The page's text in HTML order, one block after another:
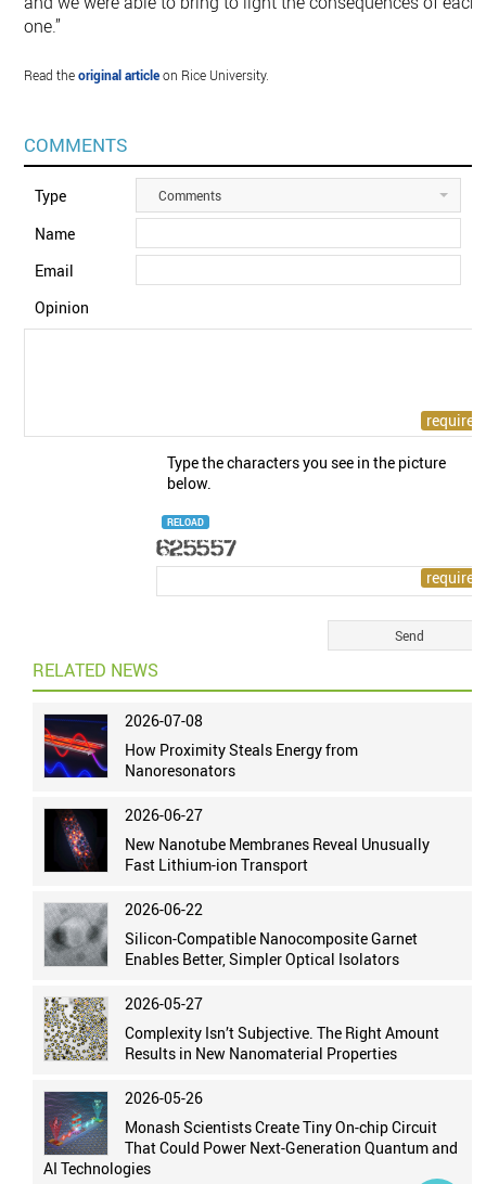
one.”
Read theoriginal articleon Rice University.
COMMENTS
Type Comments
Name
Email
Opinion
Type the characters you see in the picture
below.
RELOAD
RELATED NEWS
2026-07-08
How Proximity Steals Energy from
Nanoresonators
2026-06-27
New Nanotube Membranes Reveal Unusually
Fast Lithium-ion Transport
2026-06-22
Silicon-Compatible Nanocomposite Garnet
Enables Better, Simpler Optical Isolators
2026-05-27
Complexity Isn’t Subjective. The Right Amount
Results in New Nanomaterial Properties
2026-05-26
Monash Scientists Create Tiny On-chip Circuit
That Could Power Next-Generation Quantum and
AI Technologies